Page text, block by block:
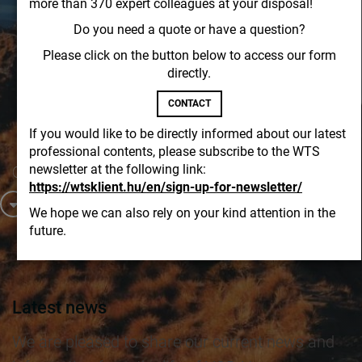
Contact us!
Latest news
We are pleased to share our current news and
more than 370 expert colleagues at your disposal!
Do you need a quote or have a question?
Please click on the button below to access our form
directly.
CONTACT
If you would like to be directly informed about our latest
professional contents, please subscribe to the WTS
newsletter at the following link:
https://wtsklient.hu/en/sign-up-for-newsletter/
We hope we can also rely on your kind attention in the
future.